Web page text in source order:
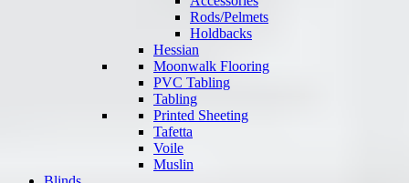
Rods/Pelmets
Holdbacks
Hessian
Moonwalk Flooring
PVC Tabling
Tabling
Printed Sheeting
Tafetta
Voile
Muslin